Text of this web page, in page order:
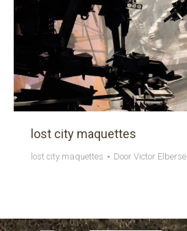
lost city maquettes
lost city maquettes Door Victor Elberse